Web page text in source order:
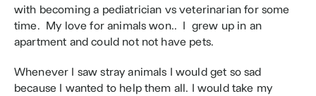
with becoming a pediatrician vs veterinarian for some
time.  My love for animals won..  I  grew up in an
apartment and could not not have pets.
Whenever I saw stray animals I would get so sad
because I wanted to help them all. I would take my